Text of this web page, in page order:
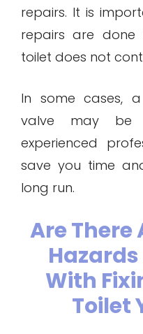
repairs. It is
repairs are
toilet does not
In some cases,
valve may be
experienced
save you time
long run.
Are
With
Toilet